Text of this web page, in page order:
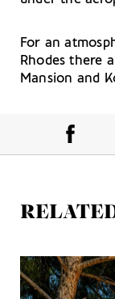
For an
Rhodes there
Mansion and